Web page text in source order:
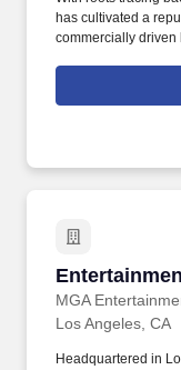
has cultivated a
commercially driven
the primary liaison
representatives,
overarching
MGA
Los Angeles, CA
Headquartered in